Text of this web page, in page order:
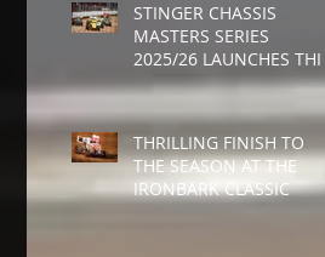
STINGER CHASSIS
MASTERS SERIES
2025/26 LAUNCHES THIS
WEEKEND
THRILLING FINISH TO
THE SEASON AT THE
IRONBARK CLASSIC